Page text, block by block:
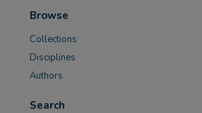
Browse
Collections
Disciplines
Authors
Search